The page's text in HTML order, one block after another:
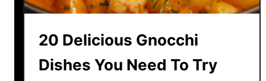
D
s
e
20 Delicious Gnocchi
Dishes You Need To Try